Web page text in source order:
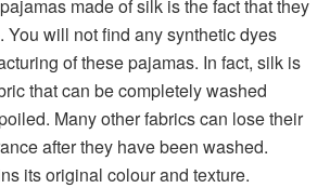
made of silk is the fact that they
You will not find any synthetic dyes
of these pajamas. In fact, silk is
that can be completely washed
Many other fabrics can lose their
after they have been washed.
its original colour and texture.